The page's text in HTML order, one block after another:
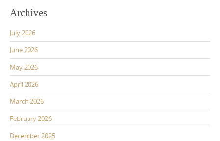
Archives
July 2026
June 2026
May 2026
April 2026
March 2026
February 2026
December 2025